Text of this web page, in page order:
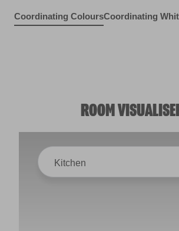
Coordinating ColoursCoordinating
ROOM
Kitchen